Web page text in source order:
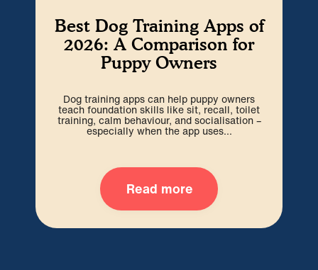
Best Dog Training Apps of
2026: A Comparison for
Puppy Owners
Dog training apps can help puppy owners
teach foundation skills like sit, recall, toilet
training, calm behaviour, and socialisation –
especially when the app uses...
Read more